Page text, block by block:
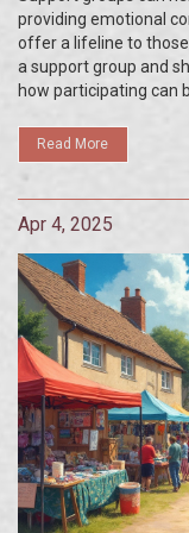
providing emotional
offer a lifeline to
a support group and
how participating can
Read More
Apr 4, 2025